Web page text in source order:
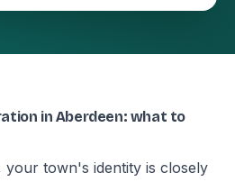
in Aberdeen: what to
town's identity is closely